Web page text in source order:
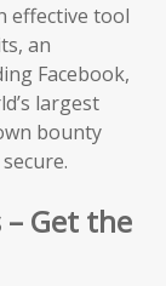
effective tool
an
Facebook,
largest
bounty
Get the